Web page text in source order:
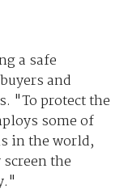
a safe
and
"To protect the
some of
in the world,
the